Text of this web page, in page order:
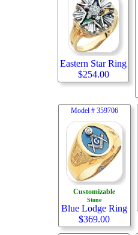
Eastern Star Ring
$254.00
Model # 359706
Customizable
Stone
Blue Lodge Ring
$369.00